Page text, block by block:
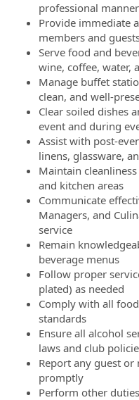
professional manner
Provide immediate
members and
Serve food and
wine, coffee, water,
Manage buffet
clean, and well-
Clear soiled dishes
event and during
Assist with post-
linens, glassware,
Maintain
and kitchen areas
Communicate
Managers, and
service
Remain
beverage menus
Follow proper
plated) as needed
Comply with all
standards
Ensure all alcohol
laws and club
Report any guest
promptly
Perform other